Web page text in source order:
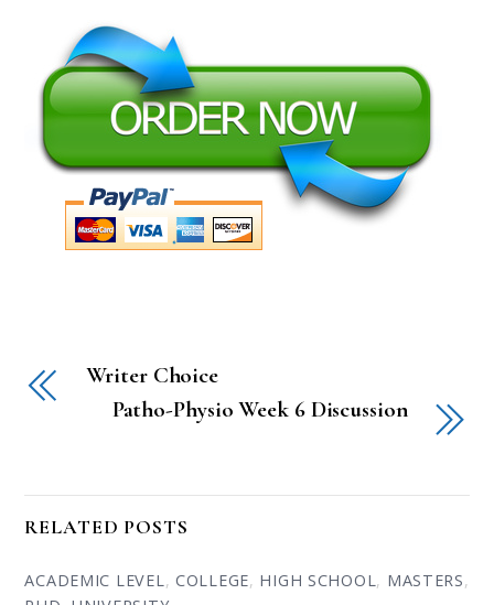
Writer Choice
Patho-Physio Week 6 Discussion
RELATED POSTS
ACADEMIC LEVEL, COLLEGE, HIGH SCHOOL, MASTERS,